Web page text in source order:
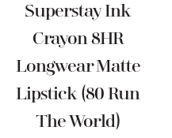
Superstay Ink
Crayon 8HR
Longwear Matte
Lipstick (80 Run
The World)